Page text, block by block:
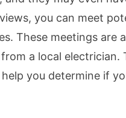
you can meet
These meetings are
a local electrician.
you determine if